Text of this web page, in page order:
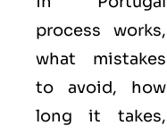
process works,
what mistakes
to avoid, how
long it takes,